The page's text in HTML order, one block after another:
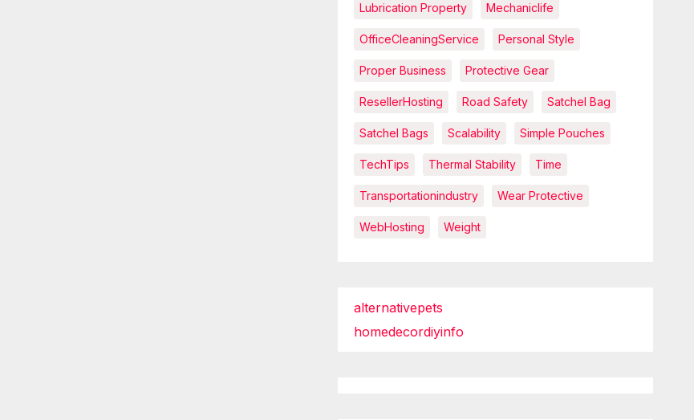
Lubrication Property Mechaniclife
OfficeCleaningService Personal Style
Proper Business Protective Gear
ResellerHosting Road Safety Satchel Bag
Satchel Bags Scalability Simple Pouches
TechTips Thermal Stability Time
Transportationindustry Wear Protective
WebHosting Weight
alternativepets
homedecordiyinfo